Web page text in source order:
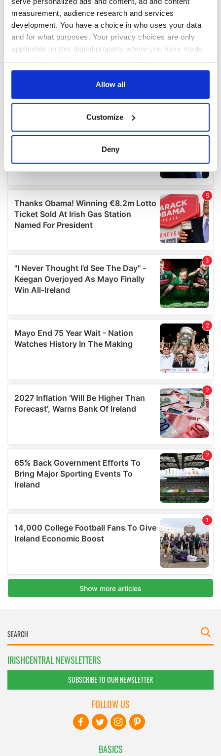
measurement, audience research and services
development. You have a choice in who uses your data
and for what purposes. Your privacy choices are only
applicable on this digital property where you have made
any time from the Cookie Declaration or by clicking on
Collect information about your geographical
location which can be accurate to within several
details section.
We use cookies to personalise content and ads, to
provide social media features and to analyse our traffic.
We also share information about your use of our site with
our social media, advertising and analytics partners who
may combine it with other information that you’ve
provided to them or that they’ve collected from your use
of their services.
Allow all
Customize
Deny
IRISHCENTRAL NEWSLETTERS
SUBSCRIBE TO OUR NEWSLETTER
BASICS
FOLLOW US